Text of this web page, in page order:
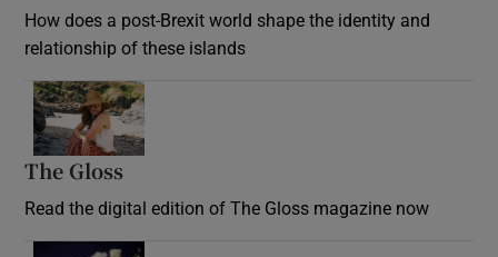
How does a post-Brexit world shape the identity and
relationship of these islands
The Gloss
Read the digital edition of The Gloss magazine now